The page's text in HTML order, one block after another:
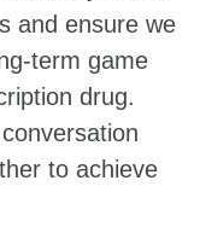
and ensure we
term game
drug.
to achieve